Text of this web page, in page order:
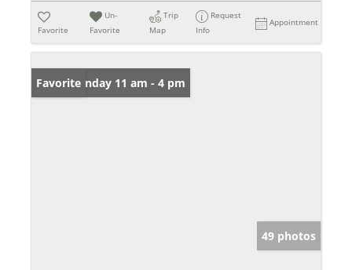
Favorite
Un-
Favorite
Trip
Map
Request
Info
Appointment
Open: Sunday 11 am - 4 pm
Favorite
49 photos